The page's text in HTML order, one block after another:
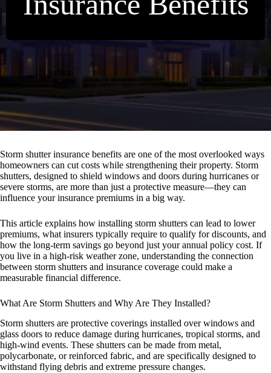
Storm shutter insurance benefits are one of the most overlooked ways
homeowners can cut costs while strengthening their property. Storm
shutters, designed to shield windows and doors during hurricanes or
severe storms, are more than just a protective measure—they can
influence your insurance premiums in a big way.
This article explains how installing storm shutters can lead to lower
premiums, what insurers typically require to qualify for discounts, and
how the long-term savings go beyond just your annual policy cost. If
you live in a high-risk weather zone, understanding the connection
between storm shutters and insurance coverage could make a
measurable financial difference.
What Are Storm Shutters and Why Are They Installed?
Storm shutters are protective coverings installed over windows and
glass doors to reduce damage during hurricanes, tropical storms, and
high-wind events. These shutters can be made from metal,
polycarbonate, or reinforced fabric, and are specifically designed to
withstand flying debris and extreme pressure changes.